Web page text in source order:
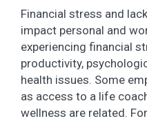
Financial stress and
impact personal and
experiencing financial
productivity,
health issues. Some
as access to a life
wellness are related.